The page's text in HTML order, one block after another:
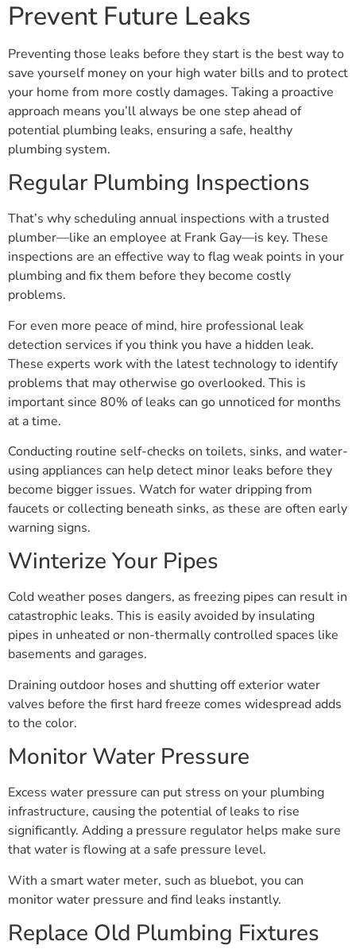
Prevent Future Leaks
Preventing those leaks before they start is the best way to
save yourself money on your high water bills and to protect
your home from more costly damages. Taking a proactive
approach means you’ll always be one step ahead of
potential plumbing leaks, ensuring a safe, healthy
plumbing system.
Regular Plumbing Inspections
That’s why scheduling annual inspections with a trusted
plumber—like an employee at Frank Gay—is key. These
inspections are an effective way to flag weak points in your
plumbing and fix them before they become costly
problems.
For even more peace of mind, hire professional leak
detection services if you think you have a hidden leak.
These experts work with the latest technology to identify
problems that may otherwise go overlooked. This is
important since 80% of leaks can go unnoticed for months
at a time.
Conducting routine self-checks on toilets, sinks, and water-
using appliances can help detect minor leaks before they
become bigger issues. Watch for water dripping from
faucets or collecting beneath sinks, as these are often early
warning signs.
Winterize Your Pipes
Cold weather poses dangers, as freezing pipes can result in
catastrophic leaks. This is easily avoided by insulating
pipes in unheated or non-thermally controlled spaces like
basements and garages.
Draining outdoor hoses and shutting off exterior water
valves before the first hard freeze comes widespread adds
to the color.
Monitor Water Pressure
Excess water pressure can put stress on your plumbing
infrastructure, causing the potential of leaks to rise
significantly. Adding a pressure regulator helps make sure
that water is flowing at a safe pressure level.
With a smart water meter, such as bluebot, you can
monitor water pressure and find leaks instantly.
Replace Old Plumbing Fixtures